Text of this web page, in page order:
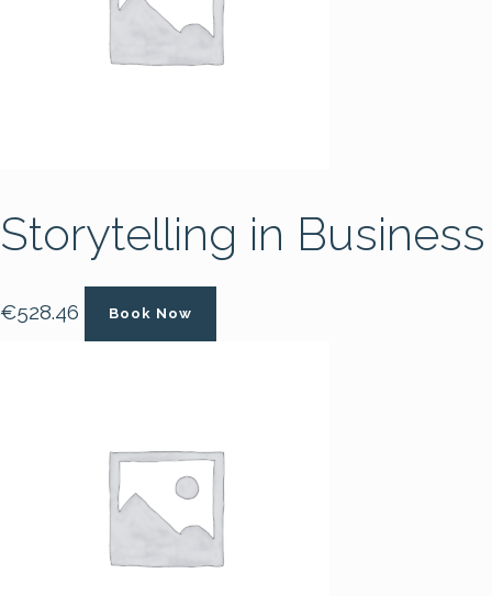
Storytelling in Business
€528.46 Book Now